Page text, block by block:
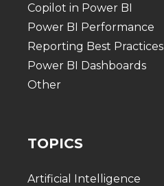
Copilot in Power BI
Power BI Performance
Reporting Best Practices
Power BI Dashboards
Other
TOPICS
Artificial Intelligence